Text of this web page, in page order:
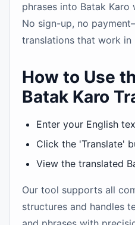
phrases into Batak
No sign-up, no
translations that work in
How to Use
Batak Karo
Enter your English
Click the 'Translate'
View the translated
Our tool supports all
structures and handles